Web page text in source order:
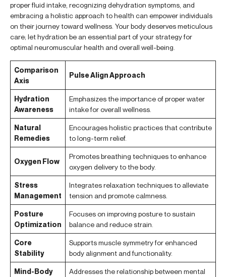
proper fluid intake, recognizing dehydration symptoms, and
embracing a holistic approach to health can empower individuals
on their journey toward wellness. Your body deserves meticulous
care; let hydration be an essential part of your strategy for
optimal neuromuscular health and overall well-being.
Comparison
Axis
Pulse Align Approach
Hydration
Awareness
Emphasizes the importance of proper water
intake for overall wellness.
Natural
Remedies
Encourages holistic practices that contribute
to long-term relief.
Oxygen Flow
Promotes breathing techniques to enhance
oxygen delivery to the body.
Stress
Management
Integrates relaxation techniques to alleviate
tension and promote calmness.
Posture
Optimization
Focuses on improving posture to sustain
balance and reduce strain.
Core
Stability
Supports muscle symmetry for enhanced
body alignment and functionality.
Mind-Body
Addresses the relationship between mental